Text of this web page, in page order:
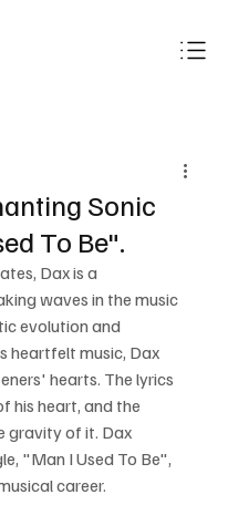
Sonic
To Be".
Dax is a
waves in the music
evolution and
heartfelt music, Dax
hearts. The lyrics
his heart, and the
gravity of it. Dax
"Man I Used To Be",
career.